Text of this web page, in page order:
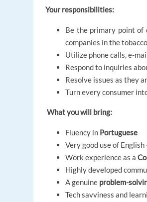
Your responsibilities:
Be the primary point of
companies in the
Utilize phone calls, e-
Respond to inquiries
Resolve issues as they
Turn every consumer
What you will bring:
Fluency in Portuguese
Very good use of
Work experience as a
Highly developed
A genuine problem-
Tech savviness and